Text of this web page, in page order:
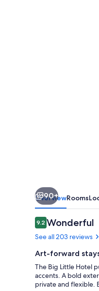
90+
OverviewRooms
Reviews
9.29.2 out of 10
Wonderful
See all 203 reviews
Art-forward
The Big Little Hotel
accents. A bold
private and flexible.